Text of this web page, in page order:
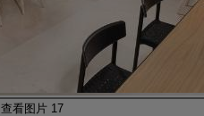
查看图片 17